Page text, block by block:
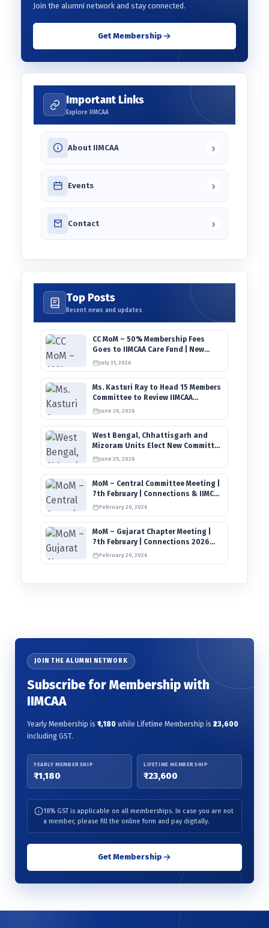
Join the alumni network and stay connected.
Get Membership
Important Links
Explore IIMCAA
About IIMCAA ›
Events ›
Contact ›
Top Posts
Recent news and updates
CC MoM – 50% Membership Fees
Goes to IIMCAA Care Fund | New
Timeline for IIMCAA Awards 2027
July 31, 2026
Ms. Kasturi Ray to Head 15 Members
Committee to Review IIMCAA
Memberships Clauses for
Constitution Amendment
June 26, 2026
West Bengal, Chhattisgarh and
Mizoram Units Elect New Committee
of Office Bearers
June 25, 2026
MoM – Central Committee Meeting |
7th February | Connections & IIMCAA
Awards 2026
February 20, 2026
MoM – Gujarat Chapter Meeting |
7th February | Connections 2026
Ahmedabad on 12th April
February 20, 2026
JOIN THE ALUMNI NETWORK
Subscribe for Membership with
IIMCAA
Yearly Membership is ₹1,180 while Lifetime Membership is ₹23,600
including GST.
YEARLY MEMBERSHIP
₹1,180
LIFETIME MEMBERSHIP
₹23,600
18% GST is applicable on all memberships. In case you are not
a member, please fill the online form and pay digitally.
Get Membership